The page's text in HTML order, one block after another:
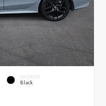
INTERIOR
Black